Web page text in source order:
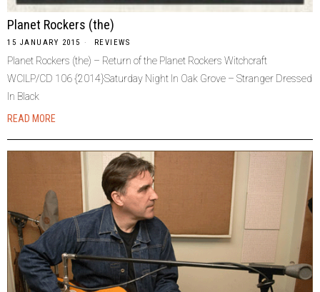
Planet Rockers (the)
15 JANUARY 2015 REVIEWS
Planet Rockers (the) – Return of the Planet Rockers Witchcraft
WCILP/CD 106 {2014}Saturday Night In Oak Grove – Stranger Dressed
In Black
READ MORE